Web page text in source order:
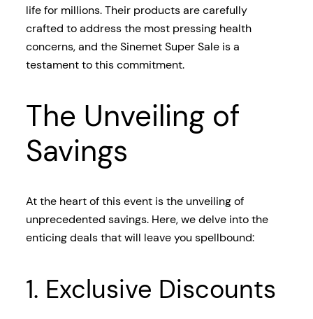
life for millions. Their products are carefully
crafted to address the most pressing health
concerns, and the Sinemet Super Sale is a
testament to this commitment.
The Unveiling of
Savings
At the heart of this event is the unveiling of
unprecedented savings. Here, we delve into the
enticing deals that will leave you spellbound:
1. Exclusive Discounts